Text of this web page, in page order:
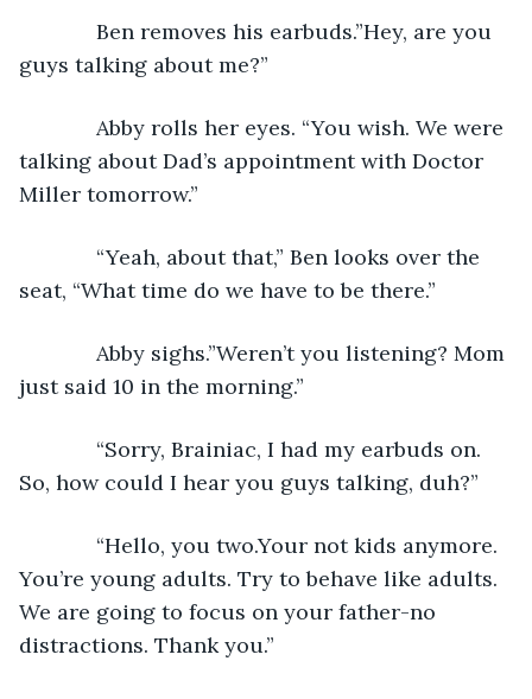
Ben removes his earbuds.”Hey, are you
guys talking about me?”
Abby rolls her eyes. “You wish. We were
talking about Dad’s appointment with Doctor
Miller tomorrow.”
“Yeah, about that,” Ben looks over the
seat, “What time do we have to be there.”
Abby sighs.”Weren’t you listening? Mom
just said 10 in the morning.”
“Sorry, Brainiac, I had my earbuds on.
So, how could I hear you guys talking, duh?”
“Hello, you two.Your not kids anymore.
You’re young adults. Try to behave like adults.
We are going to focus on your father-no
distractions. Thank you.”